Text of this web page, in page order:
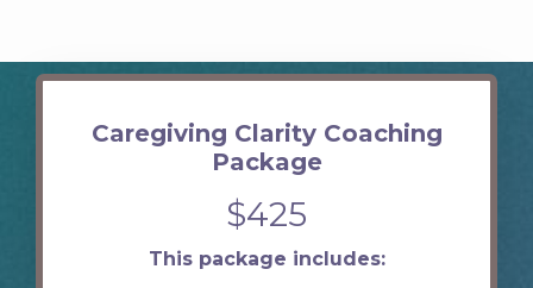
Caregiving Clarity Coaching
Package
$425
This package includes: